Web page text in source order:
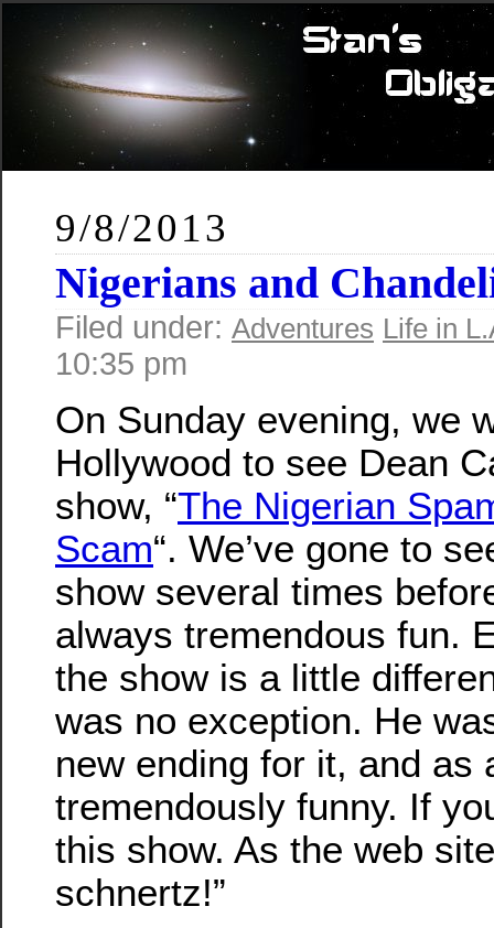
9/8/2013
Nigerians and
Filed under: Adventures Life in
10:35 pm
On Sunday evening, we
Hollywood to see Dean
show, “The Nigerian
Scam“. We’ve gone to
show several times
always tremendous fun.
the show is a little
was no exception. He
new ending for it, and as
tremendously funny. If
this show. As the web
schnertz!”